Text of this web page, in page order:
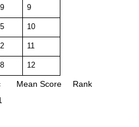
9
10
11
12
Mean Score
Rank